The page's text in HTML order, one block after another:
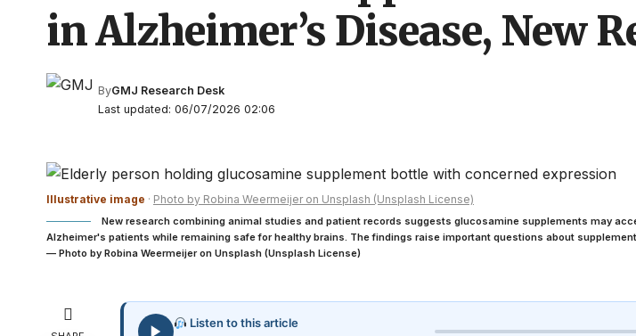
in Alzheimer’s Disease, New
Last updated: 06/07/2026 02:06
ByGMJ Research Desk
Illustrative image · Photo by Robina Weermeijer on Unsplash (Unsplash License)
New research combining animal studies and patient records suggests glucosamine supplements may
Alzheimer's patients while remaining safe for healthy brains. The findings raise important questions about
— Photo by Robina Weermeijer on Unsplash (Unsplash License)
Listen to this article